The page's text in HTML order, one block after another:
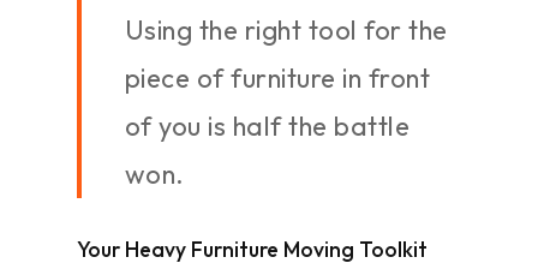
Using the right tool for the
piece of furniture in front
of you is half the battle
won.
Your Heavy Furniture Moving Toolkit